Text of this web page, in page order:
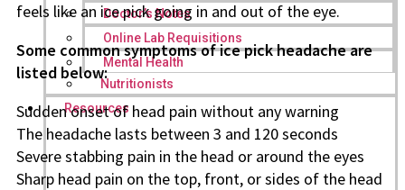
Doctor’s Notes
Online Lab Requisitions
Mental Health
Nutritionists
Resources
feels like an ice pick going in and out of the eye.
Some common symptoms of ice pick headache are
listed below:
Sudden onset of head pain without any warning
The headache lasts between 3 and 120 seconds
Severe stabbing pain in the head or around the eyes
Sharp head pain on the top, front, or sides of the head